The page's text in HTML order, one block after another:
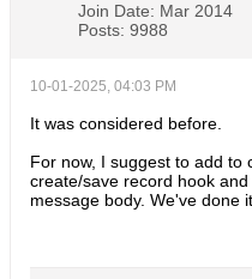
Join Date: Mar 2014
Posts: 9988
10-01-2025, 04:03 PM
It was considered before.
For now, I suggest to add to
create/save record hook
message body. We've done